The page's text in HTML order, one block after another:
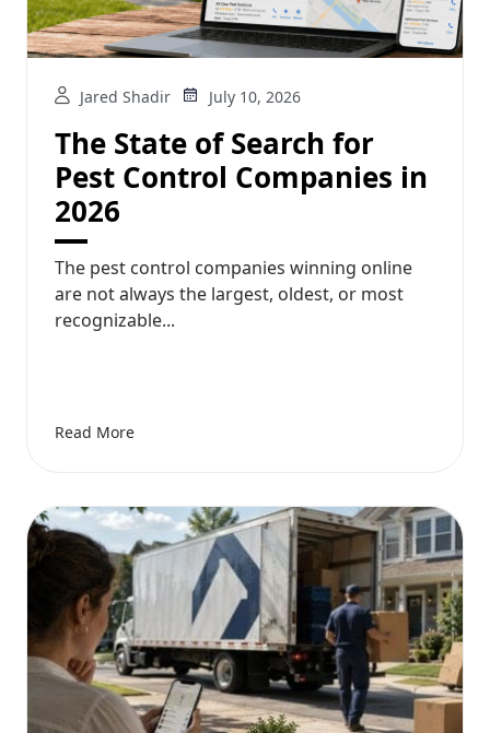
Jared Shadir July 10, 2026
The State of Search for
Pest Control Companies in
2026
The pest control companies winning online
are not always the largest, oldest, or most
recognizable...
Read More